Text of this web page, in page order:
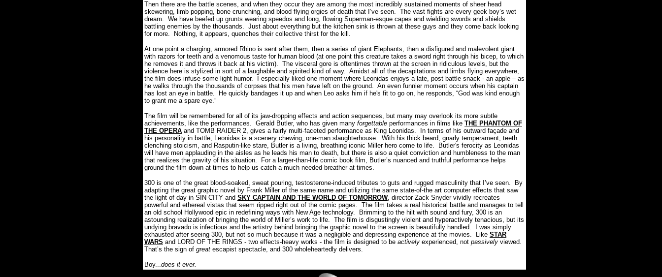
Then there are the battle scenes, and when they occur they are among the most incredibly sustained moments of sheer head
skewering, limb popping, bone crunching, and blood flying orgies of death that I’ve seen. The vast fights are every geek boy’s wet
dream. We have beefed up grunts wearing speedos and long, flowing Superman-esque capes and wielding swords and shields
battling enemies by the thousands. Just about everything but the kitchen sink is thrown at these guys and they come back looking
for more. Nothing, it appears, quenches their collective thirst for the kill.
At one point a charging, armored Rhino is sent after them, then a series of giant Elephants, then a disfigured and malevolent giant
with razors for teeth and a venomous taste for human blood (at one point this creature takes a sword right through his bicep, to which
he removes it and throws it back at his victim). The visceral gore is oftentimes thrown at the screen in ridiculous levels, but the
violence here is stylized in sort of a laughable and spirited kind of way. Amidst all of the decapitations and limbs flying everywhere,
the film does infuse some light humor. I especially liked one moment where Leonidas enjoys a late, post battle snack - an apple – as
he walks through the thousands of corpses that his men have left on the ground. An even funnier moment occurs when his captain
has lost an eye in battle. He quickly bandages it up and when Leo asks him if he's fit to go on, he responds, “God was kind enough
to grant me a spare eye.”
The film will be remembered for all of its jaw-dropping effects and action sequences, but many may overlook its more subtle
achievements, like the performances. Gerald Butler, who has given many forgettable performances in films like THE PHANTOM OF
THE OPERA and TOMB RAIDER 2, gives a fairly multi-faceted performance as King Leonidas. In terms of his outward façade and
his personality in battle, Leonidas is a scenery chewing, one-man slaughterhouse. With his thick beard, gnarly temperament, teeth
clenching stoicism, and Rasputin-like stare, Butler is a living, breathing iconic Miller hero come to life. Butler's ferocity as Leonidas
will have men applauding in the aisles as he leads his man to death, but there is also a quiet conviction and humbleness to the man
that realizes the gravity of his situation. For a larger-than-life comic book film, Butler’s nuanced and truthful performance helps
ground the film down at times to help us catch a much needed breather at times.
300 is one of the great blood-soaked, sweat pouring, testosterone-induced tributes to guts and rugged masculinity that I’ve seen. By
adapting the great graphic novel by Frank Miller of the same name and utilizing the same state-of-the art computer effects that saw
the light of day in SIN CITY and SKY CAPTAIN AND THE WORLD OF TOMORROW, director Zack Snyder vividly recreates
powerful and ethereal vistas that seem ripped right out of the comic pages. The film takes a real historical battle and manages to tell
an old school Hollywood epic in redefining ways with New Age technology. Brimming to the hilt with sound and fury, 300 is an
astounding realization of bringing the world of Miller’s work to life. The film is disgustingly violent and hyperactively tenacious, but its
undying bravado is infectious and the artistry behind bringing the graphic novel to the screen is beautifully handled. I was simply
exhausted after seeing 300, but not so much because it was a negligible and depressing experience at the movies. Like STAR
WARS and LORD OF THE RINGS - two effects-heavy works - the film is designed to be actively experienced, not passively viewed.
That’s the sign of great escapist spectacle, and 300 wholeheartedly delivers.
Boy...does it ever.